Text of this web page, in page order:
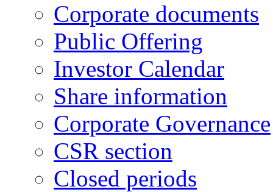
Corporate documents
Public Offering
Investor Calendar
Share information
Corporate Governance
CSR section
Closed periods